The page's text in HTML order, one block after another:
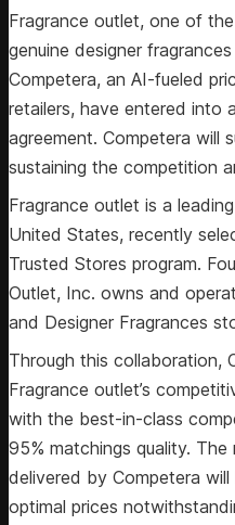
Fragrance outlet, one of
genuine designer
Competera, an AI-fueled
retailers, have entered into
agreement. Competera will
sustaining the competition
Fragrance outlet is a
United States, recently
Trusted Stores program.
Outlet, Inc. owns and
and Designer Fragrances
Through this collaboration,
Fragrance outlet’s
with the best-in-class
95% matchings quality.
delivered by Competera
optimal prices